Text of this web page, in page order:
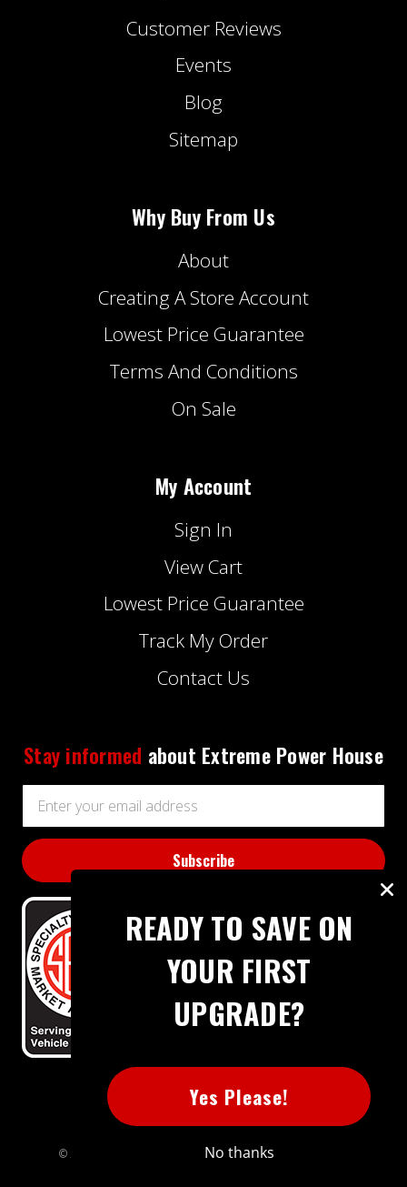
Customer Reviews
Events
Blog
Sitemap
Why Buy From Us
About
Creating A Store Account
Lowest Price Guarantee
Terms And Conditions
On Sale
My Account
Sign In
View Cart
Lowest Price Guarantee
Track My Order
Contact Us
Stay informed about Extreme Power House
Address
© 2026 Extreme Power House. All rights reserved.
READY TO SAVE ON
YOUR FIRST
UPGRADE?
Yes Please!
No thanks